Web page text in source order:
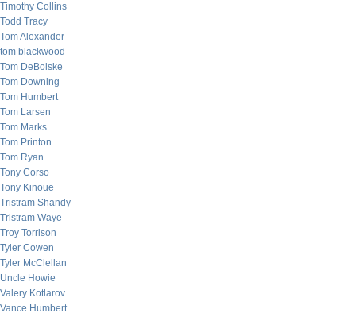
Timothy Collins
Todd Tracy
Tom Alexander
tom blackwood
Tom DeBolske
Tom Downing
Tom Humbert
Tom Larsen
Tom Marks
Tom Printon
Tom Ryan
Tony Corso
Tony Kinoue
Tristram Shandy
Tristram Waye
Troy Torrison
Tyler Cowen
Tyler McClellan
Uncle Howie
Valery Kotlarov
Vance Humbert